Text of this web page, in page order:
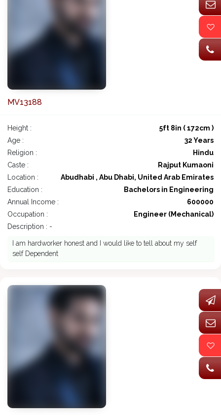
MV13188
Height :
5ft 8in ( 172cm )
Age :
32 Years
Religion :
Hindu
Caste :
Rajput Kumaoni
Location :
Abudhabi , Abu Dhabi, United Arab Emirates
Education :
Bachelors in Engineering
Annual Income :
600000
Occupation :
Engineer (Mechanical)
Description : -
I am hardworker honest and I would like to tell about my self
self Dependent